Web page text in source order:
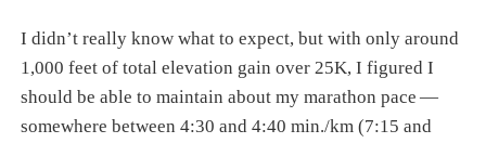
I didn’t really know what to expect, but with only around
1,000 feet of total elevation gain over 25K, I figured I
should be able to maintain about my marathon pace —
somewhere between 4:30 and 4:40 min./km (7:15 and